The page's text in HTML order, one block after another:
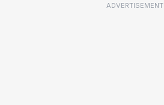
ADVERTISEMENT